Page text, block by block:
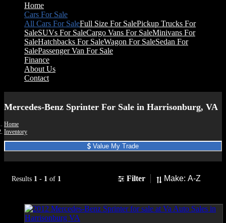
Home
Cars For Sale
All Cars For SaleFull Size For SalePickup Trucks For
SaleSUVs For SaleCargo Vans For SaleMinivans For
SaleHatchbacks For SaleWagon For SaleSedan For
SalePassenger Van For Sale
Finance
About Us
Contact
Mercedes-Benz Sprinter For Sale in Harrisonburg, VA
Home
Inventory
Value My Trade
Results 1 - 1 of 1 Filter Sort